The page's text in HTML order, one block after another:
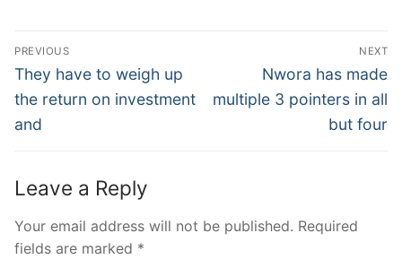
Post
Navigation
PREVIOUS
Previous
post:
They have to weigh up
the return on investment
and
NEXT
Next
post:
Nwora has made
multiple 3 pointers in all
but four
Leave a Reply
Your email address will not be published. Required
fields are marked *